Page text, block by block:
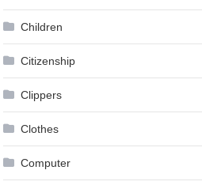
Children
Citizenship
Clippers
Clothes
Computer